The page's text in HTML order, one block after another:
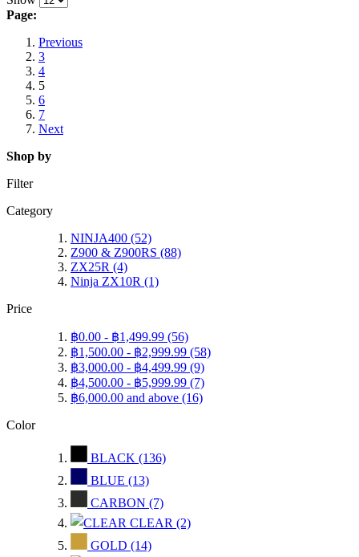
Page:
Previous
3
4
5
6
7
Next
Shop by
Filter
Category
NINJA400 (52)
Z900 & Z900RS (88)
ZX25R (4)
Ninja ZX10R (1)
Price
฿0.00 - ฿1,499.99 (56)
฿1,500.00 - ฿2,999.99 (58)
฿3,000.00 - ฿4,499.99 (9)
฿4,500.00 - ฿5,999.99 (7)
฿6,000.00 and above (16)
Color
BLACK (136)
BLUE (13)
CARBON (7)
CLEAR (2)
GOLD (14)